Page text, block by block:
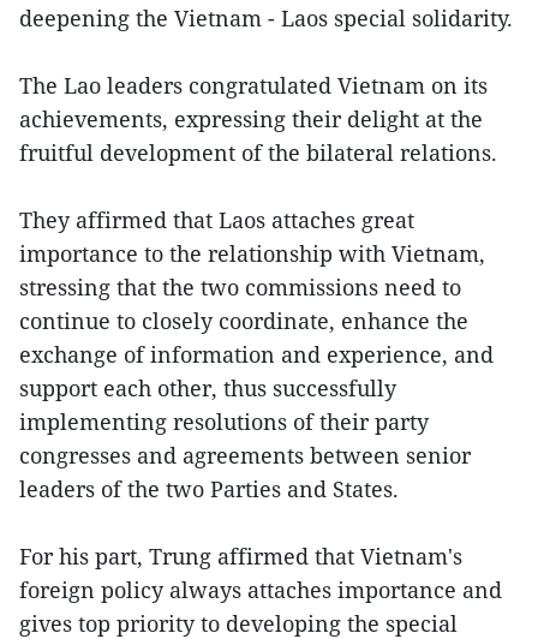
deepening the Vietnam - Laos special solidarity.
The Lao leaders congratulated Vietnam on its
achievements, expressing their delight at the
fruitful development of the bilateral relations.
They affirmed that Laos attaches great
importance to the relationship with Vietnam,
stressing that the two commissions need to
continue to closely coordinate, enhance the
exchange of information and experience, and
support each other, thus successfully
implementing resolutions of their party
congresses and agreements between senior
leaders of the two Parties and States.
For his part, Trung affirmed that Vietnam's
foreign policy always attaches importance and
gives top priority to developing the special